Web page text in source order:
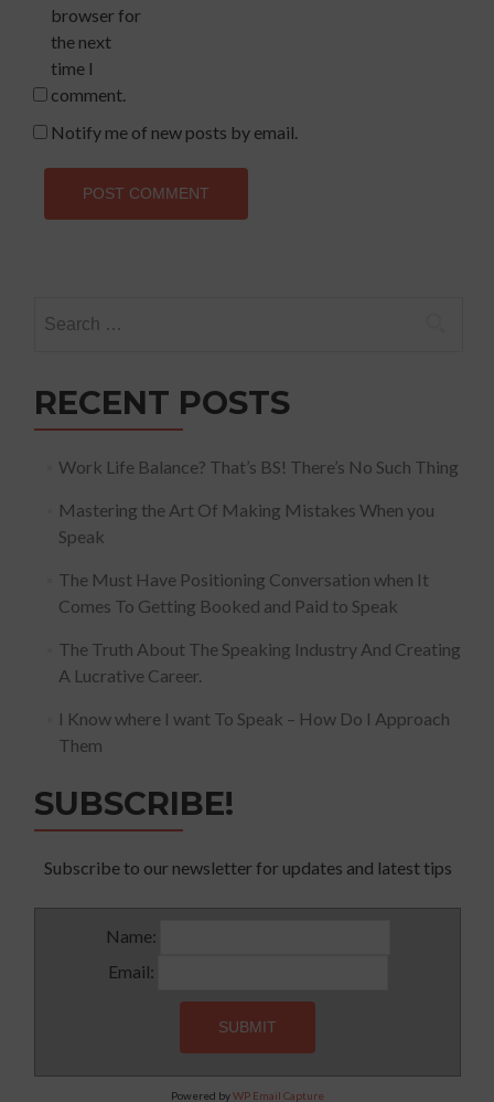
browser for
the next
time I
comment.
Notify me of new posts by email.
for:
RECENT POSTS
Work Life Balance? That’s BS! There’s No Such Thing
Mastering the Art Of Making Mistakes When you
Speak
The Must Have Positioning Conversation when It
Comes To Getting Booked and Paid to Speak
The Truth About The Speaking Industry And Creating
A Lucrative Career.
I Know where I want To Speak – How Do I Approach
Them
SUBSCRIBE!
Subscribe to our newsletter for updates and latest tips
Name:
Email:
Powered byWP Email Capture